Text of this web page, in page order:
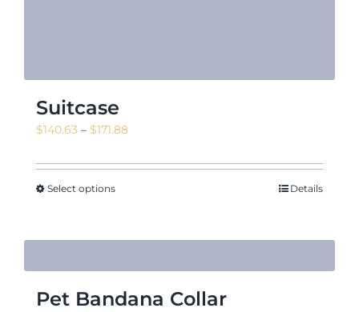
Suitcase
$140.63 – $171.88Price
$140.63
Select options Details
Pet Bandana Collar